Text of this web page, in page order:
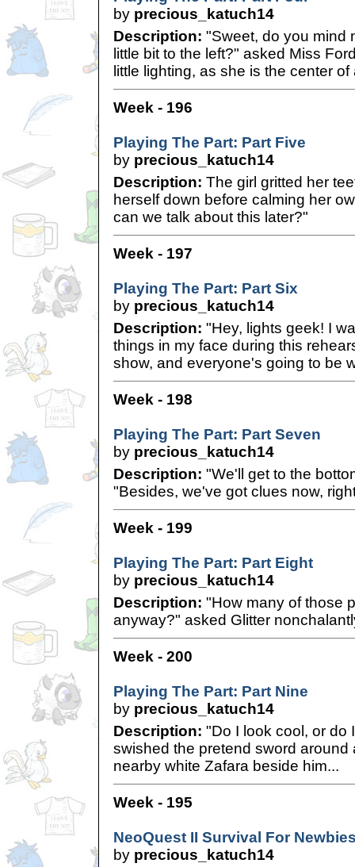
by precious_katuch14
Description: "Sweet, do you mind
little bit to the left?" asked Miss
little lighting, as she is the center of
Week - 196
Playing The Part: Part Five
by precious_katuch14
Description: The girl gritted her
herself down before calming her
can we talk about this later?"
Week - 197
Playing The Part: Part Six
by precious_katuch14
Description: "Hey, lights geek! I
things in my face during this
show, and everyone's going to be
Week - 198
Playing The Part: Part Seven
by precious_katuch14
Description: "We'll get to the
"Besides, we've got clues now,
Week - 199
Playing The Part: Part Eight
by precious_katuch14
Description: "How many of those
anyway?" asked Glitter
Week - 200
Playing The Part: Part Nine
by precious_katuch14
Description: "Do I look cool, or do
swished the pretend sword
nearby white Zafara beside him...
Week - 195
NeoQuest II Survival For
by precious_katuch14